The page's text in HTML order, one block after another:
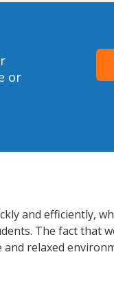
or
and efficiently,
The fact that
relaxed